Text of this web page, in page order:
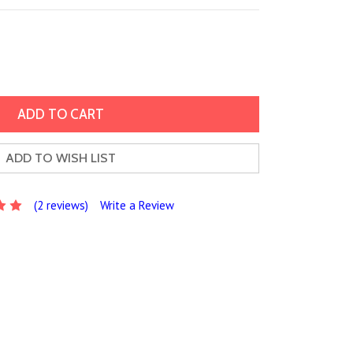
ADD TO WISH LIST
(2 reviews) Write a Review